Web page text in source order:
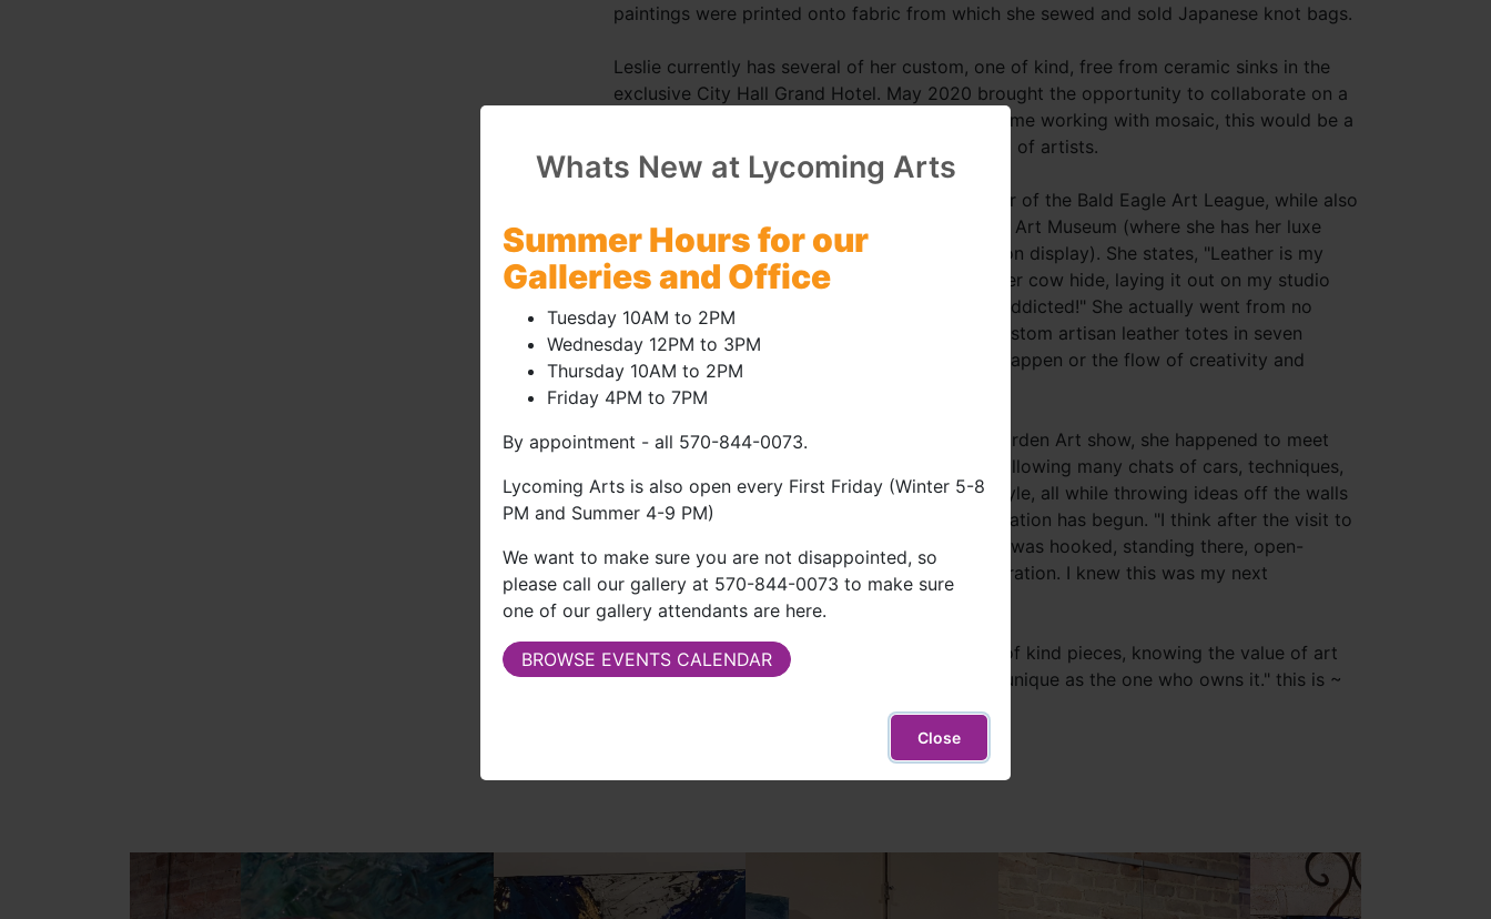
paintings were printed onto fabric from which she sewed and sold Japanese knot bags.
Leslie currently has several of her custom, one of kind, free from ceramic sinks in the
exclusive City Hall Grand Hotel. May 2020 brought the opportunity to collaborate on a
public art mosaic piece, though her very first time working with mosaic, this would be a
fabulous experience with a very talented group of artists.
Leslie is the active board treasurer and member of the Bald Eagle Art League, while also
being an artist on the registry of the Bellefonte Art Museum (where she has her luxe
leather totes in the "Twiga" museum gift shop on display). She states, "Leather is my
most current addiction, buying the whole leather cow hide, laying it out on my studio
floor and cutting each unique piece, yeah, I’m addicted!" She actually went from no
sewing experience to sewing and selling her custom artisan leather totes in seven
months. "I get it in my head. I have to make it happen or the flow of creativity and
inspiration gets all jammed up!"
While participating in the 52nd annual Ways Garden Art show, she happened to meet
internationally known car artist Simon Ward. Following many chats of cars, techniques,
mediums and how she executes her specific style, all while throwing ideas off the walls
to each other, another opportunity for collaboration has begun. "I think after the visit to
the Simeone Foundation Automotive Museum I was hooked, standing there, open-
mouthed and speechless nearly faint with inspiration. I knew this was my next
adventure!"
From the beginning she has always made one of kind pieces, knowing the value of art
that no one else has or can have. Simply put, "unique as the one who owns it." this is ~
Whats New at Lycoming Arts
Summer Hours for our
Galleries and Office
Tuesday 10AM to 2PM
Wednesday 12PM to 3PM
Thursday 10AM to 2PM
Friday 4PM to 7PM
By appointment - all 570-844-0073.
Lycoming Arts is also open every First Friday (Winter 5-8
PM and Summer 4-9 PM)
We want to make sure you are not disappointed, so
please call our gallery at 570-844-0073 to make sure
one of our gallery attendants are here.
BROWSE EVENTS CALENDAR
Close